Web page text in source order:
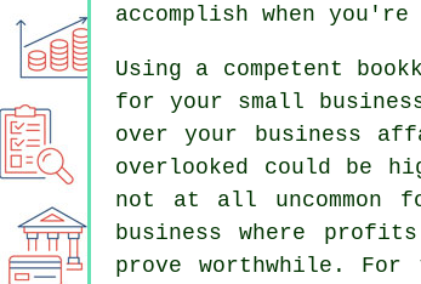
accomplish when
Using a competent
for your small
over your business
overlooked could be
not at all uncommon
business where
prove worthwhile. For